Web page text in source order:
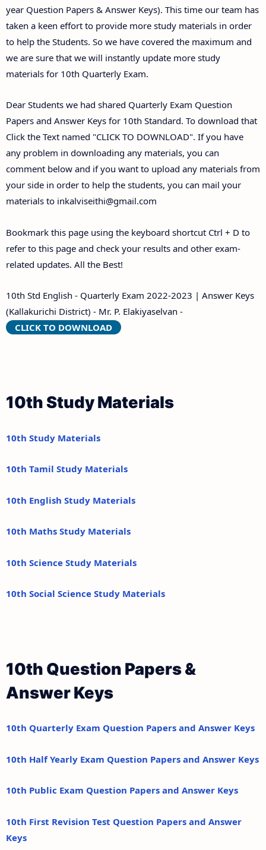
year Question Papers & Answer Keys). This time our team has
taken a keen effort to provide more study materials in order
to help the Students. So we have covered the maximum and
we are sure that we will instantly update more study
materials for 10th Quarterly Exam.
Dear Students we had shared Quarterly Exam Question
Papers and Answer Keys for 10th Standard. To download that
Click the Text named "CLICK TO DOWNLOAD". If you have
any problem in downloading any materials, you can
comment below and if you want to upload any materials from
your side in order to help the students, you can mail your
materials to inkalviseithi@gmail.com
Bookmark this page using the keyboard shortcut Ctrl + D to
refer to this page and check your results and other exam-
related updates. All the Best!
10th Std English - Quarterly Exam 2022-2023 | Answer Keys
(Kallakurichi District) - Mr. P. Elakiyaselvan -
CLICK TO DOWNLOAD
10th Study Materials
10th Study Materials
10th Tamil Study Materials
10th English Study Materials
10th Maths Study Materials
10th Science Study Materials
10th Social Science Study Materials
10th Question Papers &
Answer Keys
10th Quarterly Exam Question Papers and Answer Keys
10th Half Yearly Exam Question Papers and Answer Keys
10th Public Exam Question Papers and Answer Keys
10th First Revision Test Question Papers and Answer
Keys